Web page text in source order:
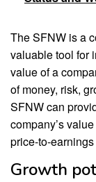
The SFNW is a
valuable tool for
value of a
of money, risk,
SFNW can
company’s
price-to-
Growth